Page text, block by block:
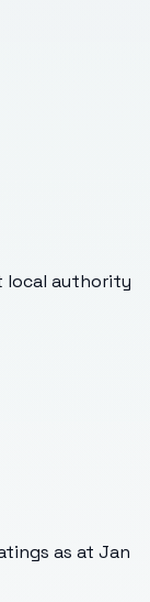
local authority
as at Jan